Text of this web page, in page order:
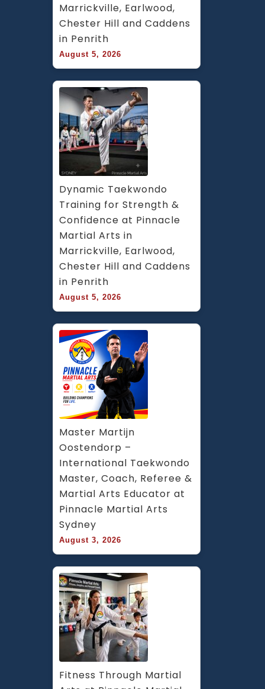
Marrickville, Earlwood,
Chester Hill and Caddens
in Penrith
August 5, 2026
Dynamic Taekwondo
Training for Strength &
Confidence at Pinnacle
Martial Arts in
Marrickville, Earlwood,
Chester Hill and Caddens
in Penrith
August 5, 2026
Master Martijn
Oostendorp –
International Taekwondo
Master, Coach, Referee &
Martial Arts Educator at
Pinnacle Martial Arts
Sydney
August 3, 2026
Fitness Through Martial